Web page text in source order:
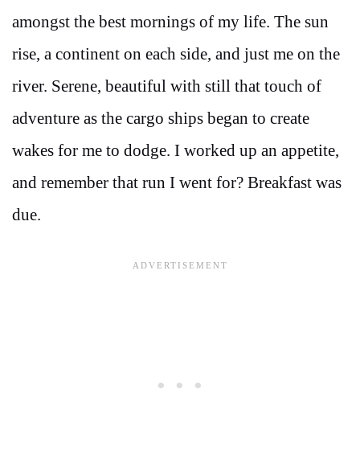
amongst the best mornings of my life. The sun
rise, a continent on each side, and just me on the
river. Serene, beautiful with still that touch of
adventure as the cargo ships began to create
wakes for me to dodge. I worked up an appetite,
and remember that run I went for? Breakfast was
due.